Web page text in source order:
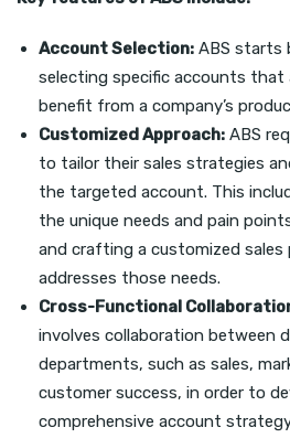
Account Selection: ABS starts
selecting specific accounts that
benefit from a company’s
Customized Approach: ABS
to tailor their sales strategies
the targeted account. This
the unique needs and pain
and crafting a customized
addresses those needs.
Cross-Functional
involves collaboration between
departments, such as sales,
customer success, in order to
comprehensive account